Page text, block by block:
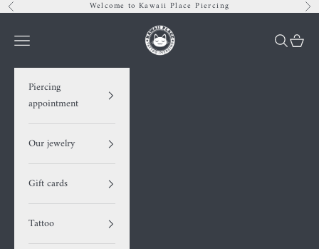
Skip to content
Previous Welcome to Kawaii Place Piercing
Kawaii Place piercing
Navigation menu Search
Cart
Piercing
appointment
Our jewelry
Gift cards
Tattoo